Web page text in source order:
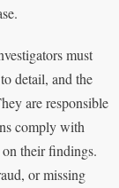
must
detail, and the
are responsible
comply with
their findings.
or missing